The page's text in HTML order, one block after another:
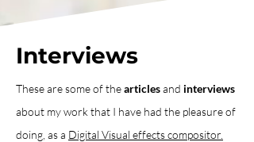
Interviews
These are some of thearticlesand interviews
about my work that I have had the pleasure of
doing, as a Digital Visual effects compositor.